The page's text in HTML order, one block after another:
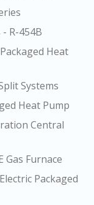
R-454B
Heat
Systems
Heat Pump
Central
Gas Furnace
Packaged